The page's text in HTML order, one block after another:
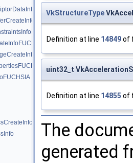
VkStructureType
Definition at line 14849of
uint32_t
Definition at line 14855 of
The
generated